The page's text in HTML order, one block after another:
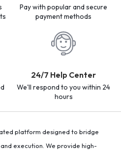
Pay with popular and secure
payment methods
24/7 Help Center
We'll respond to you within 24
hours
platform designed to bridge
execution. We provide high-